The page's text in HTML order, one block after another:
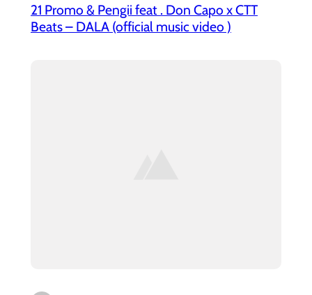
21 Promo & Pengii feat . Don Capo x CTT
Beats – DALA (official music video )